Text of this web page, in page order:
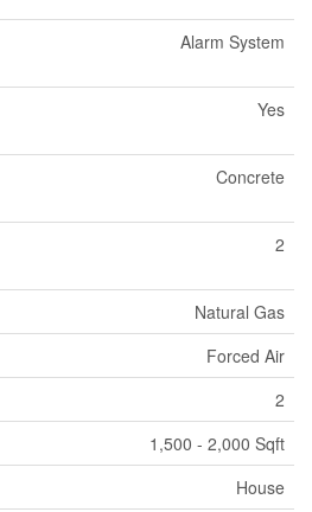
Alarm System
Yes
Concrete
2
Natural Gas
Forced Air
2
1,500 - 2,000 Sqft
House